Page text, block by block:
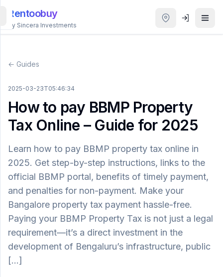
Rentoobuy
By Sincera Investments
← Guides
2025-03-23T05:46:34
How to pay BBMP Property
Tax Online – Guide for 2025
Learn how to pay BBMP property tax online in
2025. Get step-by-step instructions, links to the
official BBMP portal, benefits of timely payment,
and penalties for non-payment. Make your
Bangalore property tax payment hassle-free.
Paying your BBMP Property Tax is not just a legal
requirement—it’s a direct investment in the
development of Bengaluru’s infrastructure, public
[…]
Properties
Smart
Homestays
ACCOUNT
Login
THEME
SUPPORT